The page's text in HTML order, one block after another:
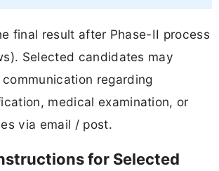
final result after Phase-II process
Selected candidates may
regarding
medical examination, or
via email / post.
for Selected